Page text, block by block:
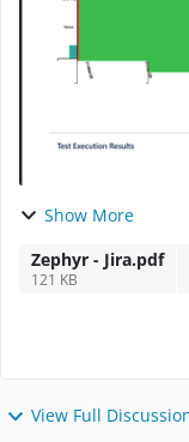
Show More
Zephyr - Jira.pdf
121 KB
View Full